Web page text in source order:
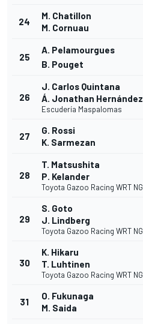
24
M. Chatillon
M. Cornuau
25
A. Pelamourgues
B. Pouget
26
J. Carlos Quintana
Á. Jonathan Hernández
Escudería Maspalomas
27
G. Rossi
K. Sarmezan
28
T. Matsushita
P. Kelander
Toyota Gazoo Racing WRT NG
29
S. Goto
J. Lindberg
Toyota Gazoo Racing WRT NG
30
K. Hikaru
T. Luhtinen
Toyota Gazoo Racing WRT NG
31
O. Fukunaga
M. Saida